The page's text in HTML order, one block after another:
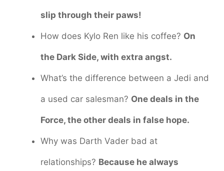
slip through their paws!
How does Kylo Ren like his coffee? On
the Dark Side, with extra angst.
What’s the difference between a Jedi and
a used car salesman? One deals in the
Force, the other deals in false hope.
Why was Darth Vader bad at
relationships? Because he always